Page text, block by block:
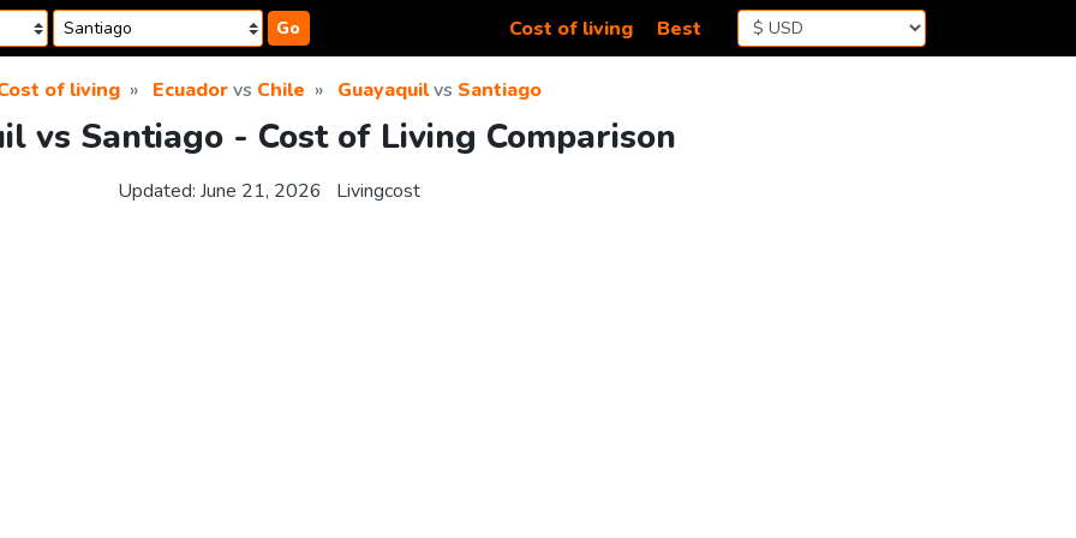
Go Cost of living Best
of living Ecuadorvs Chile Guayaquilvs Santiago
vs Santiago - Cost of Living Comparison
Updated: June 21, 2026 Livingcost